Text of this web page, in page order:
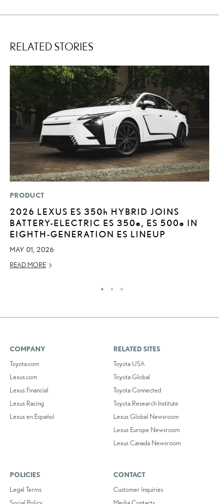
RELATED STORIES
PRODUCT
2026 LEXUS ES 350h HYBRID JOINS
BATTERY-ELECTRIC ES 350e , ES 500e IN
EIGHTH-GENERATION ES LINEUP
MAY 01, 2026
READ MORE
COMPANY
Toyota.com
Lexus.com
Lexus Financial
Lexus Racing
Lexus en Español
RELATED SITES
Toyota USA
Toyota Global
Toyota Connected
Toyota Research Institute
Lexus Global Newsroom
Lexus Europe Newsroom
Lexus Canada Newsroom
POLICIES
Legal Terms
CONTACT
Customer Inquiries